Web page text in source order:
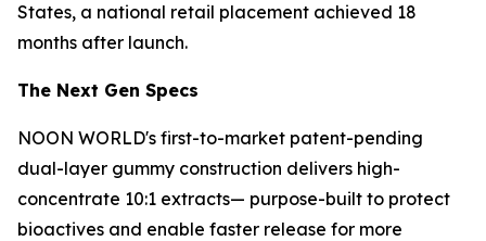
States, a national retail placement achieved 18
months after launch.
The Next Gen Specs
NOON WORLD's first-to-market patent-pending
dual-layer gummy construction delivers high-
concentrate 10:1 extracts— purpose-built to protect
bioactives and enable faster release for more